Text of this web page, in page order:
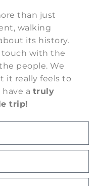
than just
walking
its history.
touch with the
people. We
it really feels to
a truly
trip!